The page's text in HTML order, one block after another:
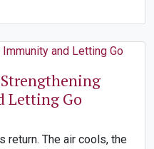
Letting Go
return. The air cools, the